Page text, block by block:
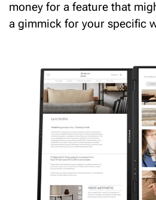
money for a feature that
a gimmick for your specific